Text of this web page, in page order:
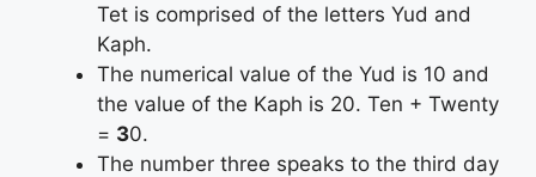
Tet is comprised of the letters Yud and
Kaph.
The numerical value of the Yud is 10 and
the value of the Kaph is 20. Ten + Twenty
= 30.
The number three speaks to the third day